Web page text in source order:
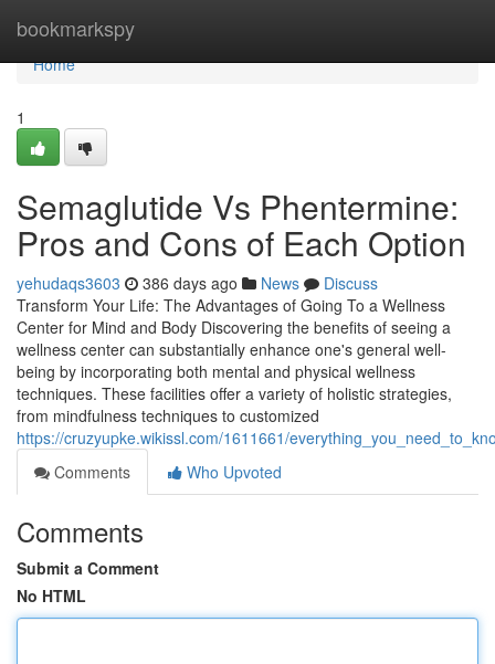
bookmarkspy
Home
Home
1
Semaglutide Vs Phentermine:
Pros and Cons of Each Option
yehudaqs3603 386 days ago News
Discuss
Transform Your Life: The Advantages of Going To a Wellness
Center for Mind and Body Discovering the benefits of seeing a
wellness center can substantially enhance one's general well-
being by incorporating both mental and physical wellness
techniques. These facilities offer a variety of holistic strategies,
from mindfulness techniques to customized
https://cruzyupke.wikissl.com/1611661/
Comments
Who Upvoted
Comments
Submit a Comment
No HTML